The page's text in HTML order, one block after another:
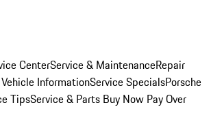
CenterService & MaintenanceRepair
InformationService SpecialsPorsche
TipsService & Parts Buy Now Pay Over